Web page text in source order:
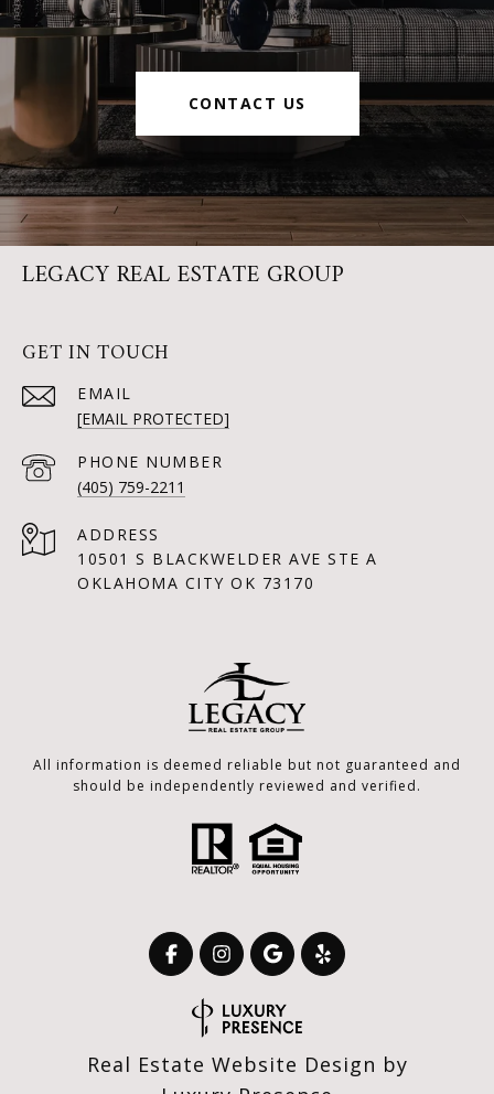
CONTACT US
LEGACY REAL ESTATE GROUP
GET IN TOUCH
EMAIL
[EMAIL PROTECTED]
PHONE NUMBER
(405) 759-2211
ADDRESS
10501 S BLACKWELDER AVE STE A
OKLAHOMA CITY OK 73170
All information is deemed reliable but not guaranteed and
should be independently reviewed and verified.
Real Estate Website Design by